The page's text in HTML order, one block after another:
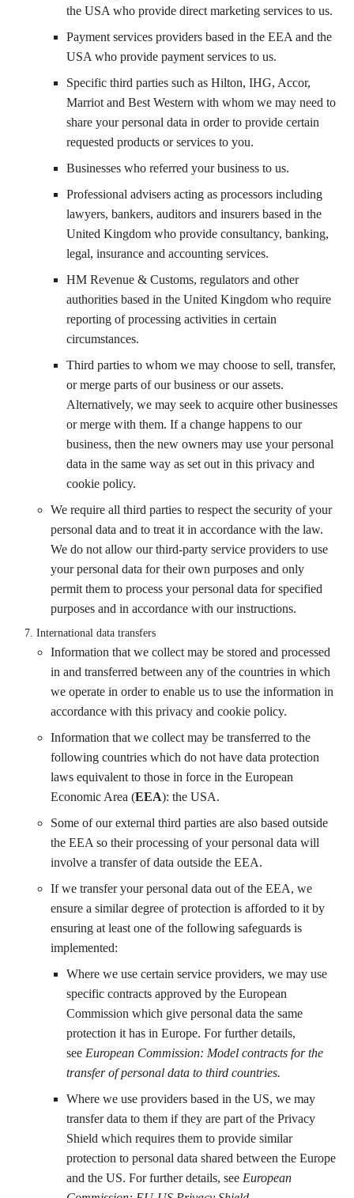
the USA who provide direct marketing services to us.
Payment services providers based in the EEA and the
USA who provide payment services to us.
Specific third parties such as Hilton, IHG, Accor,
Marriot and Best Western with whom we may need to
share your personal data in order to provide certain
requested products or services to you.
Businesses who referred your business to us.
Professional advisers acting as processors including
lawyers, bankers, auditors and insurers based in the
United Kingdom who provide consultancy, banking,
legal, insurance and accounting services.
HM Revenue & Customs, regulators and other
authorities based in the United Kingdom who require
reporting of processing activities in certain
circumstances.
Third parties to whom we may choose to sell, transfer,
or merge parts of our business or our assets.
Alternatively, we may seek to acquire other businesses
or merge with them. If a change happens to our
business, then the new owners may use your personal
data in the same way as set out in this privacy and
cookie policy.
We require all third parties to respect the security of your
personal data and to treat it in accordance with the law.
We do not allow our third-party service providers to use
your personal data for their own purposes and only
permit them to process your personal data for specified
purposes and in accordance with our instructions.
International data transfers
Information that we collect may be stored and processed
in and transferred between any of the countries in which
we operate in order to enable us to use the information in
accordance with this privacy and cookie policy.
Information that we collect may be transferred to the
following countries which do not have data protection
laws equivalent to those in force in the European
Economic Area (EEA): the USA.
Some of our external third parties are also based outside
the EEA so their processing of your personal data will
involve a transfer of data outside the EEA.
If we transfer your personal data out of the EEA, we
ensure a similar degree of protection is afforded to it by
ensuring at least one of the following safeguards is
implemented:
Where we use certain service providers, we may use
specific contracts approved by the European
Commission which give personal data the same
protection it has in Europe. For further details,
see European Commission: Model contracts for the
transfer of personal data to third countries.
Where we use providers based in the US, we may
transfer data to them if they are part of the Privacy
Shield which requires them to provide similar
protection to personal data shared between the Europe
and the US. For further details, see European